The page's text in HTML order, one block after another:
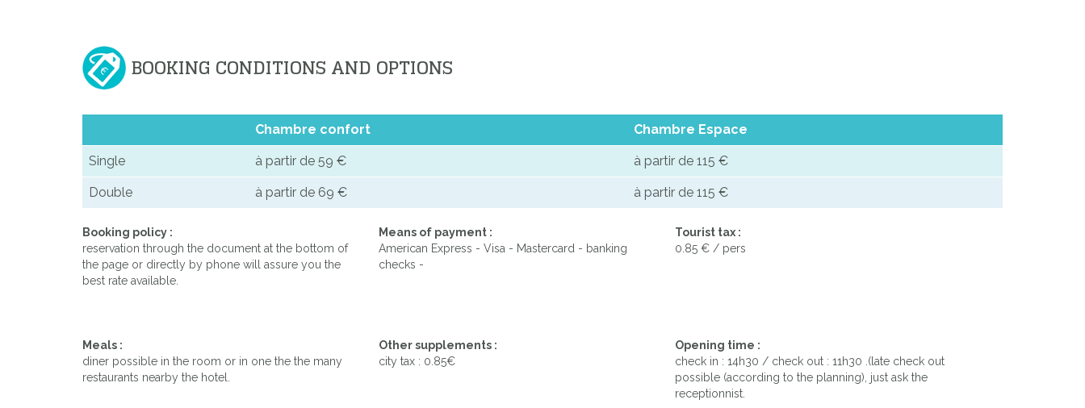
BOOKING CONDITIONS AND OPTIONS
Chambre confort Chambre Espace
Single à partir de 59 € à partir de 115 €
Double à partir de 69 € à partir de 115 €
Booking policy :
reservation through the document at the bottom of
the page or directly by phone will assure you the
best rate available.
Means of payment :
American Express - Visa - Mastercard - banking
checks -
Tourist tax :
0.85 € / pers
Meals :
diner possible in the room or in one the the many
restaurants nearby the hotel.
Other supplements :
city tax : 0.85€
Opening time :
check in : 14h30 / check out : 11h30 .(late check out
possible (according to the planning), just ask the
receptionnist.